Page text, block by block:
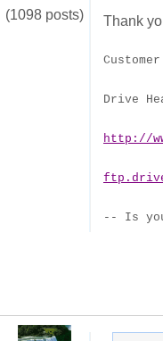
(1098 posts) Thank
Drive
http://
-- Is